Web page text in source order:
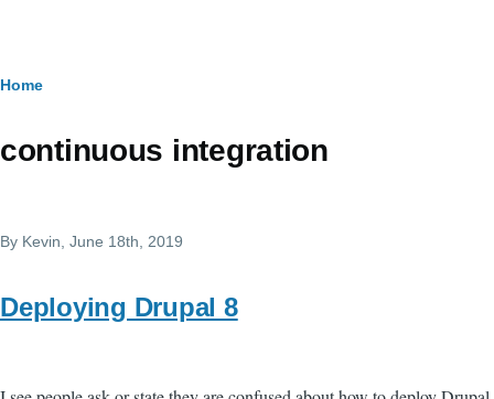
Breadcrumb
Home
continuous integration
By Kevin , June 18th, 2019
Deploying Drupal 8